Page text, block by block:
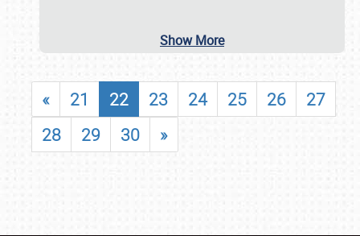
Show More
« 21 22 23 24 25 26
27
28
29 30 »